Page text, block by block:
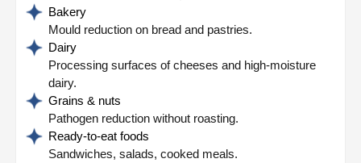
Bakery
Mould reduction on bread and pastries.
Dairy
Processing surfaces of cheeses and high-moisture
dairy.
Grains & nuts
Pathogen reduction without roasting.
Ready-to-eat foods
Sandwiches, salads, cooked meals.